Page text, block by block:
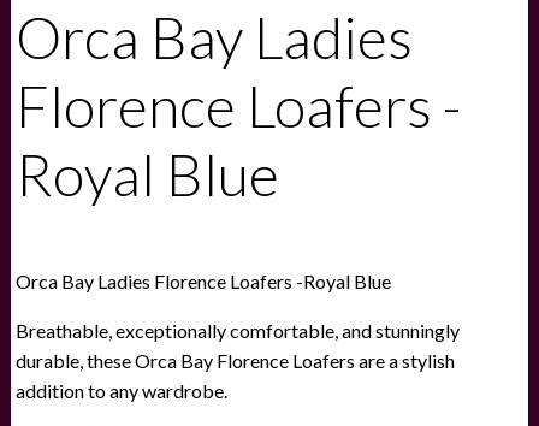
Orca Bay Ladies
Florence Loafers -
Royal Blue
Orca Bay Ladies Florence Loafers -Royal Blue
Breathable, exceptionally comfortable, and stunningly
durable, these Orca Bay Florence Loafers are a stylish
addition to any wardrobe.